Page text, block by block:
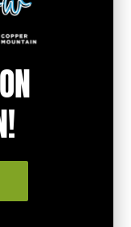
with Law.
our users
with
or to
of visitors
Opting Out
alerts and
following
website
out
email: